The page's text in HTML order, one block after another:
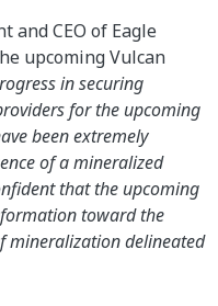
and CEO of Eagle
upcoming Vulcan
in securing
for the upcoming
been extremely
of a mineralized
that the upcoming
toward the
mineralization delineated